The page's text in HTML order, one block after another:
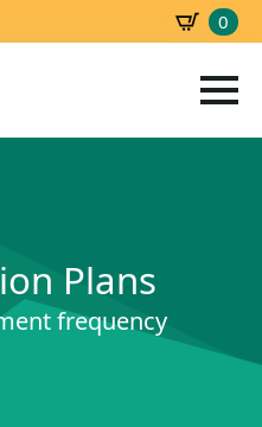
0
Plans
frequency